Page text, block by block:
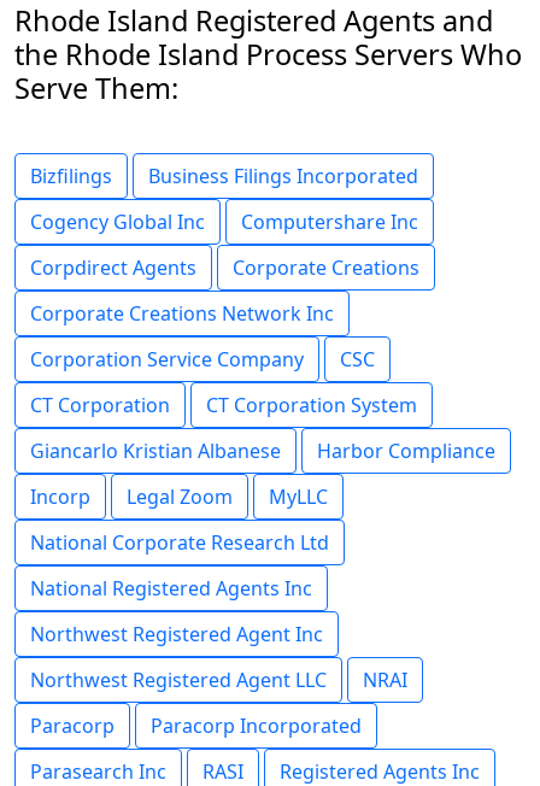
Rhode Island Registered Agents and
the Rhode Island Process Servers Who
Serve Them:
Bizfilings
Business Filings Incorporated
Cogency Global Inc
Computershare Inc
Corpdirect Agents
Corporate Creations
Corporate Creations Network Inc
Corporation Service Company
CSC
CT Corporation
CT Corporation System
Giancarlo Kristian Albanese
Harbor Compliance
Incorp
Legal Zoom
MyLLC
National Corporate Research Ltd
National Registered Agents Inc
Northwest Registered Agent Inc
Northwest Registered Agent LLC
NRAI
Paracorp
Paracorp Incorporated
Parasearch Inc
RASI
Registered Agents Inc